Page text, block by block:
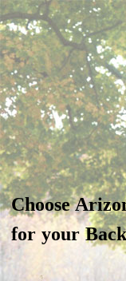
Choose
for your